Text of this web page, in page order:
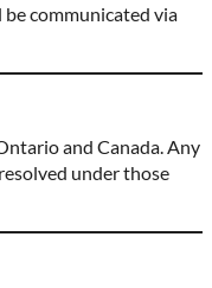
communicated via
and Canada. Any
under those